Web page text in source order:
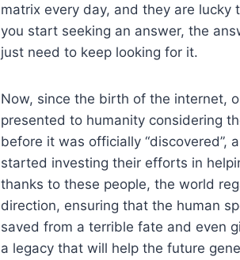
matrix every day, and they are
you start seeking an answer, the
just need to keep looking for it.
Now, since the birth of the internet,
presented to humanity considering
before it was officially “discovered”,
started investing their efforts in
thanks to these people, the world
direction, ensuring that the human
saved from a terrible fate and even
a legacy that will help the future